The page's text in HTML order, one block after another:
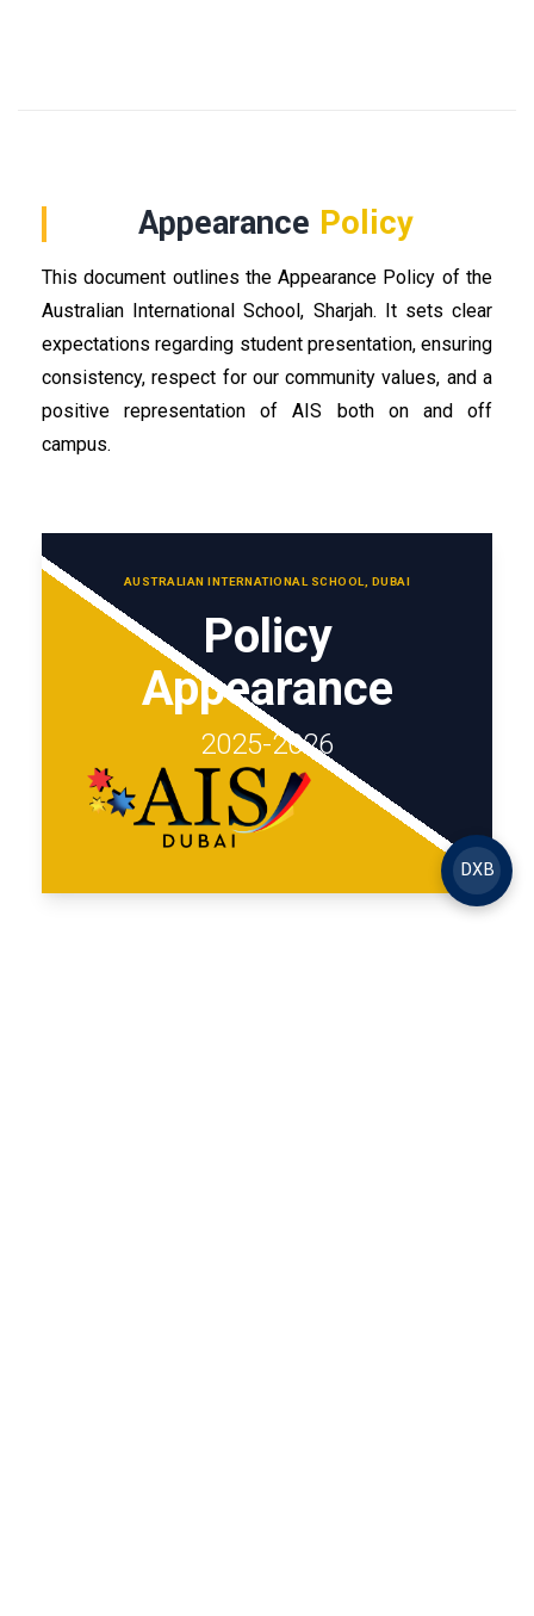
DXB
Appearance Policy
This document outlines the Appearance Policy of the
Australian International School, Sharjah. It sets clear
expectations regarding student presentation, ensuring
consistency, respect for our community values, and a
positive representation of AIS both on and off
campus.
AUSTRALIAN INTERNATIONAL SCHOOL, DUBAI
Policy
Appearance
2025-2026